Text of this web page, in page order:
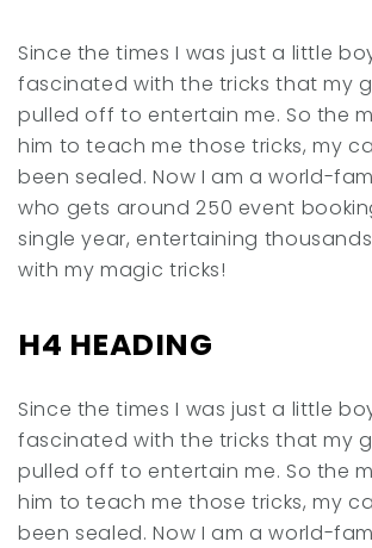
Since the times I was just a little
fascinated with the tricks that my
pulled off to entertain me. So the
him to teach me those tricks, my
been sealed. Now I am a world-
who gets around 250 event
single year, entertaining
with my magic tricks!
H4 HEADING
Since the times I was just a little
fascinated with the tricks that my
pulled off to entertain me. So the
him to teach me those tricks, my
been sealed. Now I am a world-